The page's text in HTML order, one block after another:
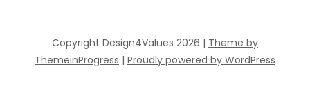
Copyright Design4Values 2026 | Theme by
ThemeinProgress | Proudly powered by WordPress